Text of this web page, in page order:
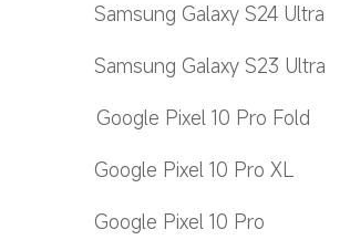
Samsung Galaxy S24 Ultra
Samsung Galaxy S23 Ultra
Google Pixel 10 Pro Fold
Google Pixel 10 Pro XL
Google Pixel 10 Pro